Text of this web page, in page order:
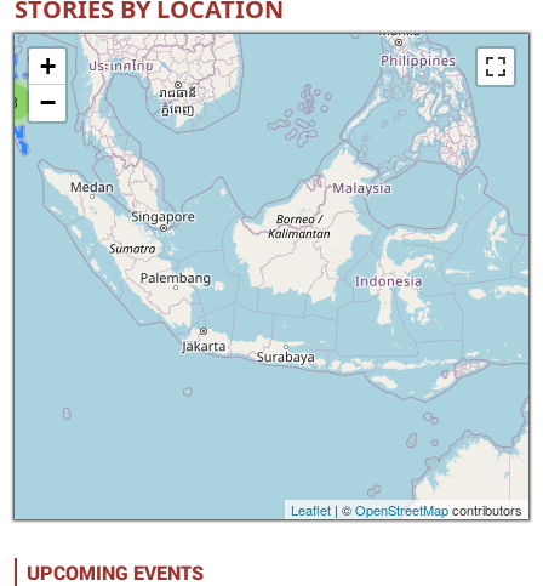
STORIES BY LOCATION
8
+
−
Leaflet | ©OpenStreetMapcontributors
UPCOMING EVENTS